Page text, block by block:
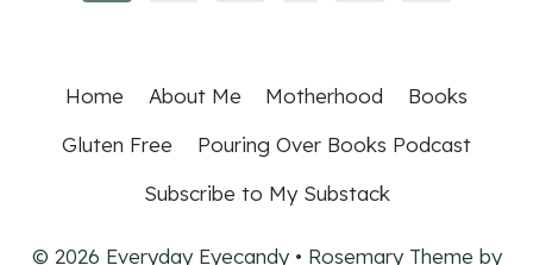
Home About Me Motherhood
Books
Gluten Free
Pouring Over Books Podcast
Subscribe to My Substack
© 2026 Everyday Eyecandy • Rosemary Theme by